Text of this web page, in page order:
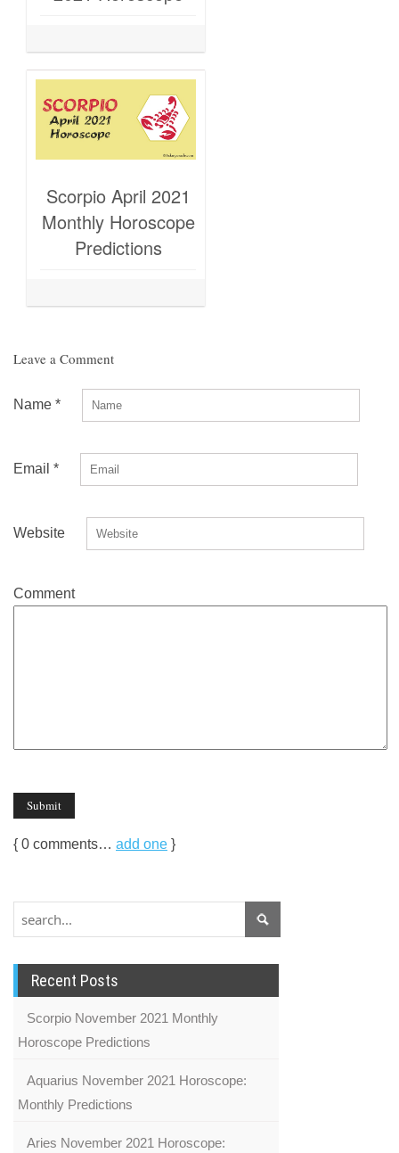
Scorpio April 2021
Monthly Horoscope
Predictions
Leave a Comment
Name *
Email *
Website
Comment
{ 0 comments… add one }
Recent Posts
Scorpio November 2021 Monthly
Horoscope Predictions
Aquarius November 2021 Horoscope:
Monthly Predictions
Aries November 2021 Horoscope: